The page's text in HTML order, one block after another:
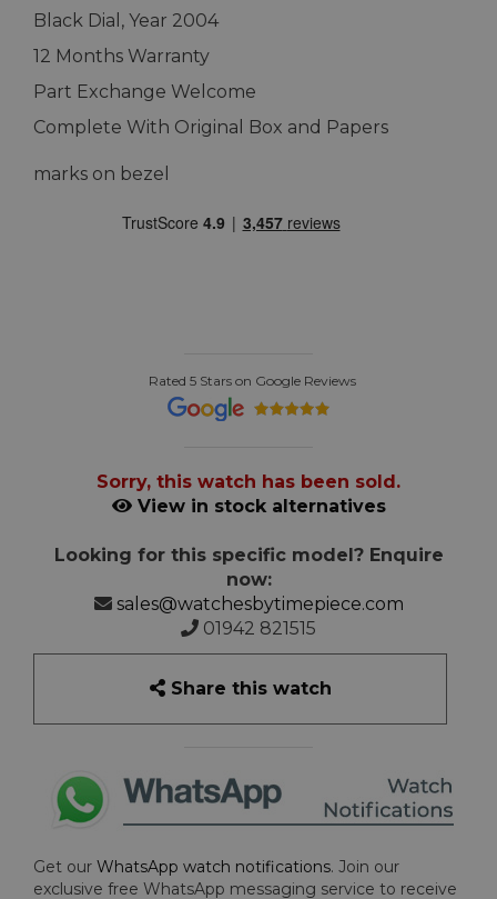
Black Dial, Year 2004
12 Months Warranty
Part Exchange Welcome
Complete With Original Box and Papers
marks on bezel
Rated 5 Stars on Google Reviews
Sorry, this watch has been sold.
View in stock alternatives
Looking for this specific model? Enquire
now:
sales@watchesbytimepiece.com
01942 821515
Share this watch
Get our WhatsApp watch notifications. Join our
exclusive free WhatsApp messaging service to receive